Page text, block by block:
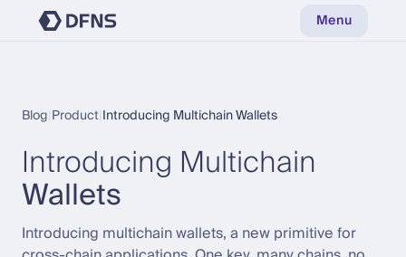
Menu
Blog Product Introducing Multichain Wallets
Introducing Multichain
Wallets
Introducing multichain wallets, a new primitive for